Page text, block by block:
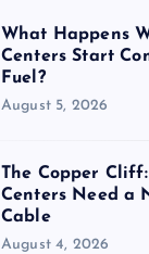
What Happens
Centers Start
Fuel?
August 5, 2026
The Copper
Centers Need a
Cable
August 4, 2026